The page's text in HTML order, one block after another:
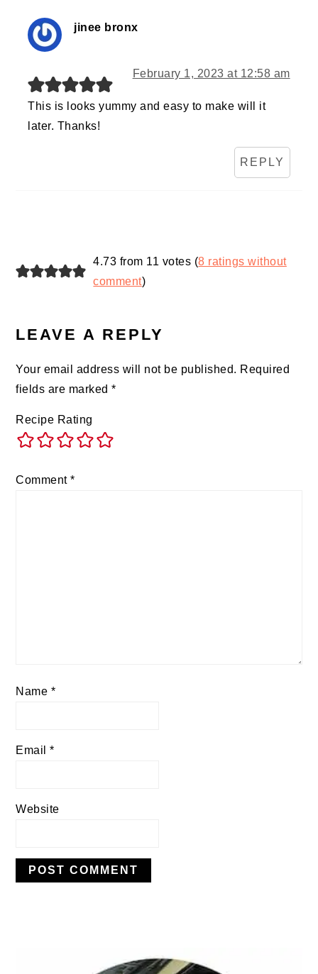
jinee bronx
February 1, 2023 at 12:58 am
This is looks yummy and easy to make will it
later. Thanks!
REPLY
4.73 from 11 votes (8 ratings without
comment)
LEAVE A REPLY
Your email address will not be published. Required
fields are marked*
Recipe Rating
Comment*
Name *
Email*
Website
SIDEBAR